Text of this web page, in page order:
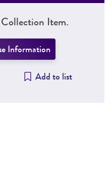
Item.
Information
Add to list